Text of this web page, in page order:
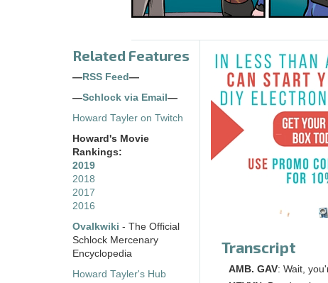
Related Features
— RSS Feed —
—Schlock via Email —
Howard Tayler on Twitch
Howard's Movie
Rankings:
2019
2018
2017
2016
Ovalkwiki - The Official
Schlock Mercenary
Encyclopedia
Howard Tayler's Hub
Transcript
AMB. GAV: Wait,